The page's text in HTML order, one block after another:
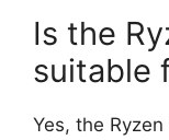
Is the
suitable
Yes, the